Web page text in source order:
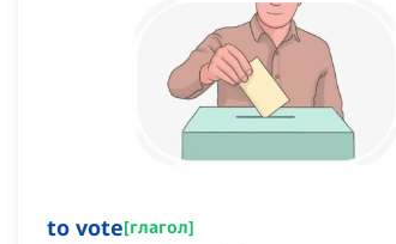
to vote[глагол]